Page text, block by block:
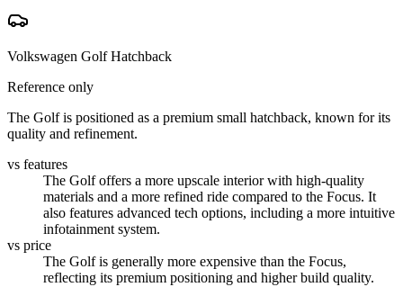
Volkswagen Golf Hatchback
Reference only
The Golf is positioned as a premium small hatchback, known for its
quality and refinement.
vs features
The Golf offers a more upscale interior with high-quality
materials and a more refined ride compared to the Focus. It
also features advanced tech options, including a more intuitive
infotainment system.
vs price
The Golf is generally more expensive than the Focus,
reflecting its premium positioning and higher build quality.